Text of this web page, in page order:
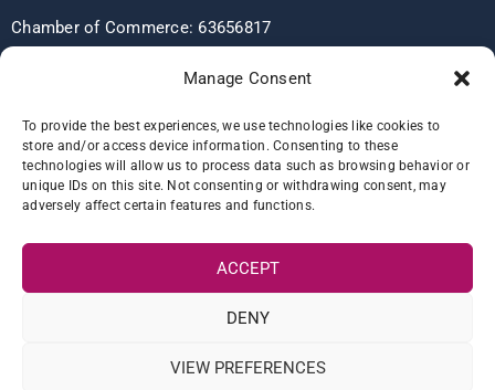
Manage Consent
To provide the best experiences, we use technologies like cookies to
store and/or access device information. Consenting to these
technologies will allow us to process data such as browsing behavior or
unique IDs on this site. Not consenting or withdrawing consent, may
adversely affect certain features and functions.
ACCEPT
DENY
VIEW PREFERENCES
Chamber of Commerce: 63656817
Bank data